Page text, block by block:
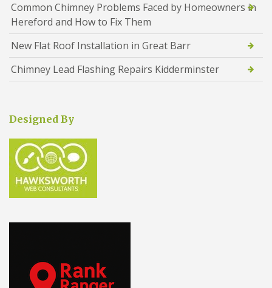
Common Chimney Problems Faced by Homeowners in
Hereford and How to Fix Them
New Flat Roof Installation in Great Barr
Chimney Lead Flashing Repairs Kidderminster
Designed By